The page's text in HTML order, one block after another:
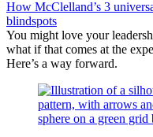
How McClelland’s 3
blindspots
You might love your
what if that comes at the
Here’s a way forward.